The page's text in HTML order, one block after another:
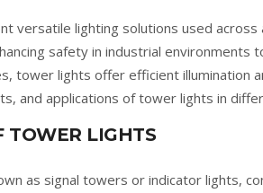
versatile lighting solutions used across
safety in industrial environments
tower lights offer efficient illumination
and applications of tower lights in
TOWER LIGHTS
as signal towers or indicator lights,